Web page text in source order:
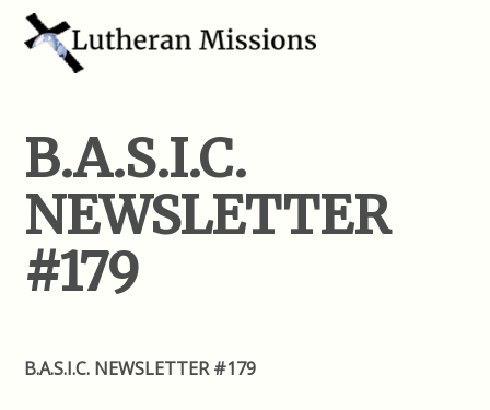
B.A.S.I.C.
NEWSLETTER
#179
B.A.S.I.C. NEWSLETTER #179